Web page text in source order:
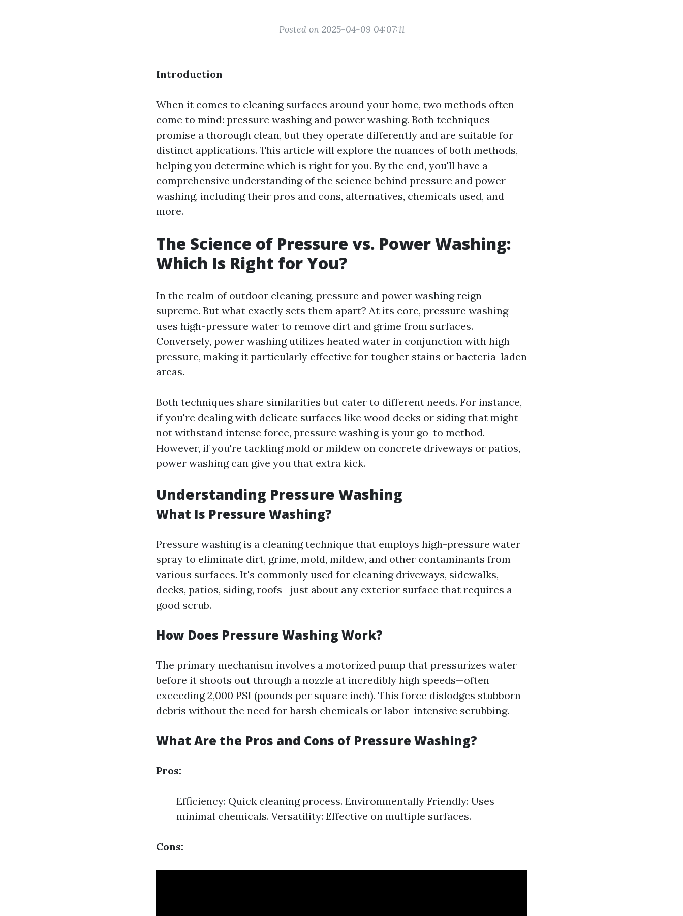
Posted on 2025-04-09 04:07:11
Introduction
When it comes to cleaning surfaces around your home, two methods often
come to mind: pressure washing and power washing. Both techniques
promise a thorough clean, but they operate differently and are suitable for
distinct applications. This article will explore the nuances of both methods,
helping you determine which is right for you. By the end, you'll have a
comprehensive understanding of the science behind pressure and power
washing, including their pros and cons, alternatives, chemicals used, and
more.
The Science of Pressure vs. Power Washing:
Which Is Right for You?
In the realm of outdoor cleaning, pressure and power washing reign
supreme. But what exactly sets them apart? At its core, pressure washing
uses high-pressure water to remove dirt and grime from surfaces.
Conversely, power washing utilizes heated water in conjunction with high
pressure, making it particularly effective for tougher stains or bacteria-laden
areas.
Both techniques share similarities but cater to different needs. For instance,
if you're dealing with delicate surfaces like wood decks or siding that might
not withstand intense force, pressure washing is your go-to method.
However, if you're tackling mold or mildew on concrete driveways or patios,
power washing can give you that extra kick.
Understanding Pressure Washing
What Is Pressure Washing?
Pressure washing is a cleaning technique that employs high-pressure water
spray to eliminate dirt, grime, mold, mildew, and other contaminants from
various surfaces. It's commonly used for cleaning driveways, sidewalks,
decks, patios, siding, roofs—just about any exterior surface that requires a
good scrub.
How Does Pressure Washing Work?
The primary mechanism involves a motorized pump that pressurizes water
before it shoots out through a nozzle at incredibly high speeds—often
exceeding 2,000 PSI (pounds per square inch). This force dislodges stubborn
debris without the need for harsh chemicals or labor-intensive scrubbing.
What Are the Pros and Cons of Pressure Washing?
Pros:
Efficiency: Quick cleaning process. Environmentally Friendly: Uses
minimal chemicals. Versatility: Effective on multiple surfaces.
Cons: